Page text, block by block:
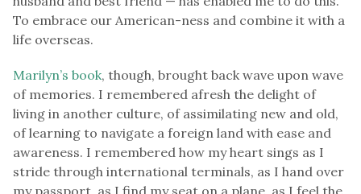
To embrace our American-ness and combine it with a
life overseas.
Marilyn’s book, though, brought back wave upon wave
of memories. I remembered afresh the delight of
living in another culture, of assimilating new and old,
of learning to navigate a foreign land with ease and
awareness. I remembered how my heart sings as I
stride through international terminals, as I hand over
my passport, as I find my seat on a plane, as I feel the